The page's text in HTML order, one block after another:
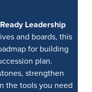
Leadership
and boards, this
for building
plan.
strengthen
the tools you need